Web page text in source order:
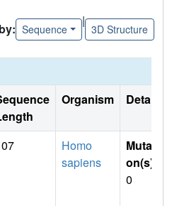
Sequence
|
3D Structure
Organism Details
Homo
sapiens
Mutati
on(s)
0